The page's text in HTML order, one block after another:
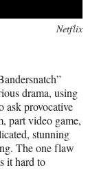
Netflix
drama, using
ask provocative
part video game,
stunning
The one flaw
it hard to